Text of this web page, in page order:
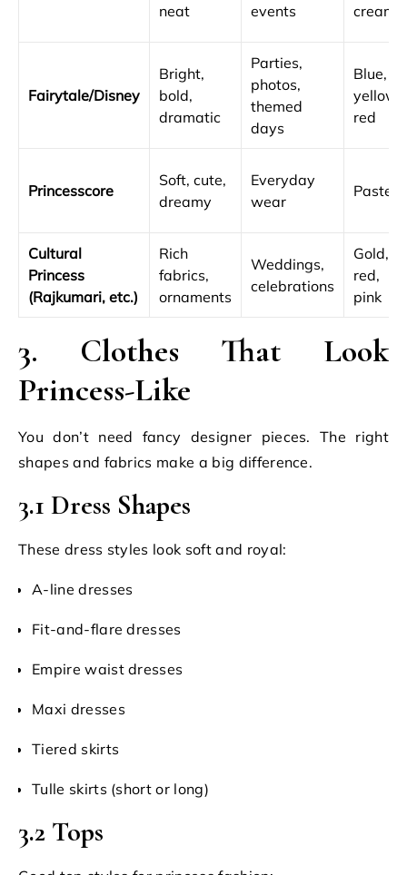
neat
events
cream
Fairytale/Disney
Bright,
bold,
dramatic
Parties,
photos,
themed
days
Blue,
yellow,
red
Princesscore
Soft, cute,
dreamy
Everyday
wear
Pastels
Cultural
Princess
(Rajkumari, etc.)
Rich
fabrics,
ornaments
Weddings,
celebrations
Gold,
red,
pink
3. Clothes That Look
Princess-Like
You don’t need fancy designer pieces. The right
shapes and fabrics make a big difference.
3.1 Dress Shapes
These dress styles look soft and royal:
A-line dresses
Fit-and-flare dresses
Empire waist dresses
Maxi dresses
Tiered skirts
Tulle skirts (short or long)
3.2 Tops